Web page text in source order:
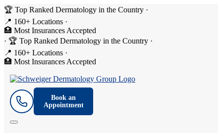
🏆 Top Ranked Dermatology in the Country ·
📍 160+ Locations ·
🏥 Most Insurances Accepted
· 🏆 Top Ranked Dermatology in the Country ·
📍 160+ Locations ·
🏥 Most Insurances Accepted
Book an
Appointment